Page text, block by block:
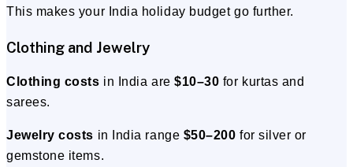
This makes your India holiday budget go further.
Clothing and Jewelry
Clothing costs in India are$10–30 for kurtas and
sarees.
Jewelry costs in India range $50–200 for silver or
gemstone items.